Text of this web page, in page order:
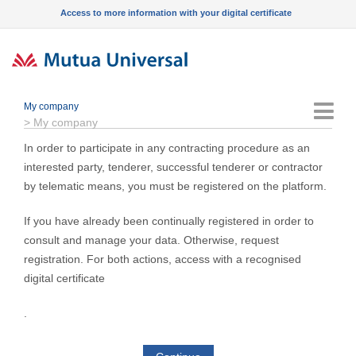
Access to more information with your digital certificate
> My company
My company
In order to participate in any contracting procedure as an
interested party, tenderer, successful tenderer or contractor
by telematic means, you must be registered on the platform.
If you have already been continually registered in order to
consult and manage your data. Otherwise, request
registration. For both actions, access with a recognised
digital certificate
.